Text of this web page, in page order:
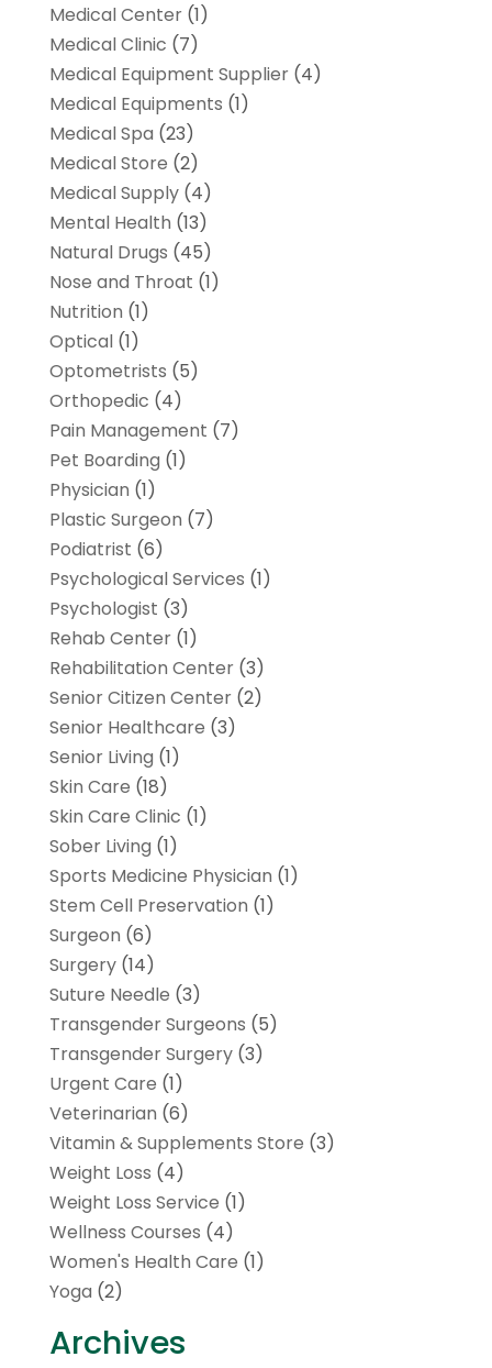
Medical Center(1)
Medical Clinic (7)
Medical Equipment Supplier(4)
Medical Equipments (1)
Medical Spa (23)
Medical Store (2)
Medical Supply(4)
Mental Health (13)
Natural Drugs (45)
Nose and Throat (1)
Nutrition (1)
Optical(1)
Optometrists (5)
Orthopedic (4)
Pain Management (7)
Pet Boarding (1)
Physician (1)
Plastic Surgeon (7)
Podiatrist (6)
Psychological Services (1)
Psychologist (3)
Rehab Center(1)
Rehabilitation Center(3)
Senior Citizen Center(2)
Senior Healthcare (3)
Senior Living (1)
Skin Care (18)
Skin Care Clinic (1)
Sober Living (1)
Sports Medicine Physician (1)
Stem Cell Preservation (1)
Surgeon (6)
Surgery(14)
Suture Needle (3)
Transgender Surgeons (5)
Transgender Surgery(3)
Urgent Care (1)
Veterinarian (6)
Vitamin & Supplements Store (3)
Weight Loss (4)
Weight Loss Service (1)
Wellness Courses (4)
Women's Health Care (1)
Yoga (2)
Archives